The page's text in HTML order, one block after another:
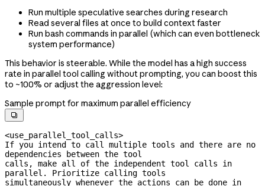
Run multiple speculative searches during research
Read several files at once to build context faster
Run bash commands in parallel (which can even bottleneck
system performance)
This behavior is steerable. While the model has a high success
rate in parallel tool calling without prompting, you can boost this
to ~100% or adjust the aggression level:
Sample prompt for maximum parallel efficiency

<use_parallel_tool_calls>
If you intend to call multiple tools and there are no
dependencies between the tool
calls, make all of the independent tool calls in
parallel. Prioritize calling tools
simultaneously whenever the actions can be done in